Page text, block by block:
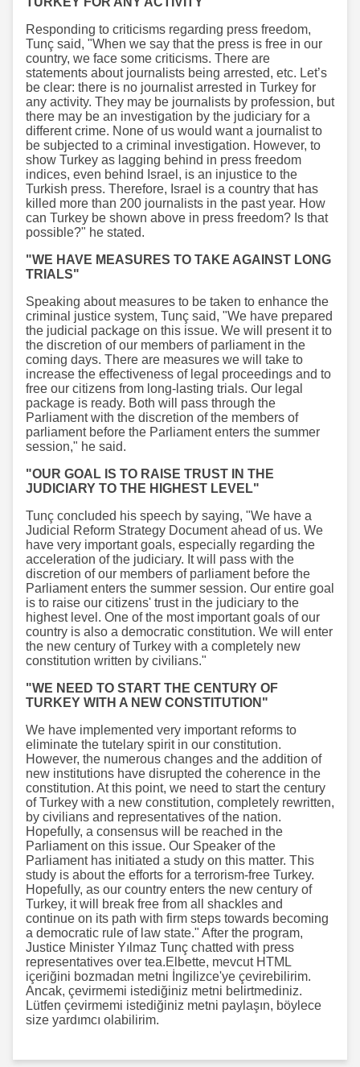
Responding to criticisms regarding press freedom,
Tunç said, "When we say that the press is free in our
country, we face some criticisms. There are
statements about journalists being arrested, etc. Let’s
be clear: there is no journalist arrested in Turkey for
any activity. They may be journalists by profession, but
there may be an investigation by the judiciary for a
different crime. None of us would want a journalist to
be subjected to a criminal investigation. However, to
show Turkey as lagging behind in press freedom
indices, even behind Israel, is an injustice to the
Turkish press. Therefore, Israel is a country that has
killed more than 200 journalists in the past year. How
can Turkey be shown above in press freedom? Is that
possible?" he stated.
"WE HAVE MEASURES TO TAKE AGAINST LONG
TRIALS"
Speaking about measures to be taken to enhance the
criminal justice system, Tunç said, "We have prepared
the judicial package on this issue. We will present it to
the discretion of our members of parliament in the
coming days. There are measures we will take to
increase the effectiveness of legal proceedings and to
free our citizens from long-lasting trials. Our legal
package is ready. Both will pass through the
Parliament with the discretion of the members of
parliament before the Parliament enters the summer
session," he said.
"OUR GOAL IS TO RAISE TRUST IN THE
JUDICIARY TO THE HIGHEST LEVEL"
Tunç concluded his speech by saying, "We have a
Judicial Reform Strategy Document ahead of us. We
have very important goals, especially regarding the
acceleration of the judiciary. It will pass with the
discretion of our members of parliament before the
Parliament enters the summer session. Our entire goal
is to raise our citizens' trust in the judiciary to the
highest level. One of the most important goals of our
country is also a democratic constitution. We will enter
the new century of Turkey with a completely new
constitution written by civilians."
"WE NEED TO START THE CENTURY OF
TURKEY WITH A NEW CONSTITUTION"
We have implemented very important reforms to
eliminate the tutelary spirit in our constitution.
However, the numerous changes and the addition of
new institutions have disrupted the coherence in the
constitution. At this point, we need to start the century
of Turkey with a new constitution, completely rewritten,
by civilians and representatives of the nation.
Hopefully, a consensus will be reached in the
Parliament on this issue. Our Speaker of the
Parliament has initiated a study on this matter. This
study is about the efforts for a terrorism-free Turkey.
Hopefully, as our country enters the new century of
Turkey, it will break free from all shackles and
continue on its path with firm steps towards becoming
a democratic rule of law state." After the program,
Justice Minister Yılmaz Tunç chatted with press
representatives over tea.Elbette, mevcut HTML
içeriğini bozmadan metni İngilizce'ye çevirebilirim.
Ancak, çevirmemi istediğiniz metni belirtmediniz.
Lütfen çevirmemi istediğiniz metni paylaşın, böylece
size yardımcı olabilirim.